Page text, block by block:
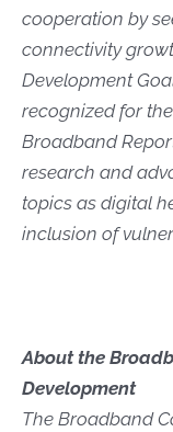
cooperation by
connectivity
Development
recognized for the
Broadband
research and
topics as digital
inclusion of
About the
Development
The Broadband